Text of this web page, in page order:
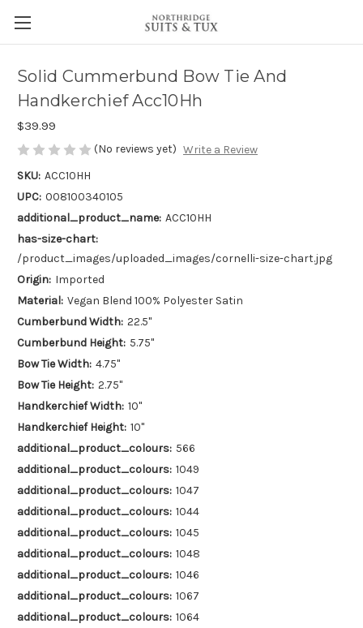
Solid Cummerbund Bow Tie And
Handkerchief Acc10Hh
$39.99
(No reviews yet) Write a Review
SKU: ACC10HH
UPC: 008100340105
additional_product_name: ACC10HH
has-size-chart:
/product_images/uploaded_images/cornelli-size-chart.jpg
Origin: Imported
Material: Vegan Blend 100% Polyester Satin
Cumberbund Width: 22.5"
Cumberbund Height: 5.75"
Bow Tie Width: 4.75"
Bow Tie Height: 2.75"
Handkerchief Width: 10"
Handkerchief Height: 10"
additional_product_colours: 566
additional_product_colours: 1049
additional_product_colours: 1047
additional_product_colours: 1044
additional_product_colours: 1045
additional_product_colours: 1048
additional_product_colours: 1046
additional_product_colours: 1067
additional_product_colours: 1064